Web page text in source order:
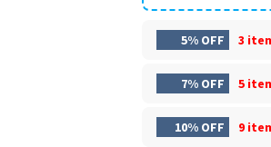
5% OFF 3
7% OFF 5
10% OFF 9